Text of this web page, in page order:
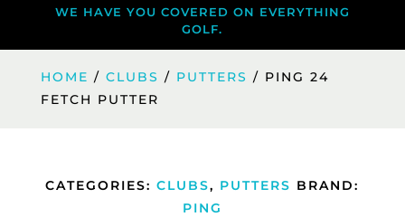
WE HAVE YOU COVERED ON EVERYTHING
GOLF.
HOME / CLUBS / PUTTERS / PING 24
FETCH PUTTER
CATEGORIES:CLUBS, PUTTERS BRAND:
PING